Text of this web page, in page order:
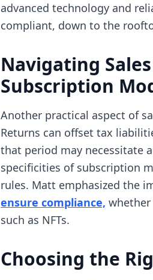
advanced technology and
compliant, down to the
Navigating
Subscription
Another practical aspect of
Returns can offset tax
that period may necessitate
specificities of subscription
rules. Matt emphasized the
ensure compliance, (opens
whether
such as NFTs.
Choosing the